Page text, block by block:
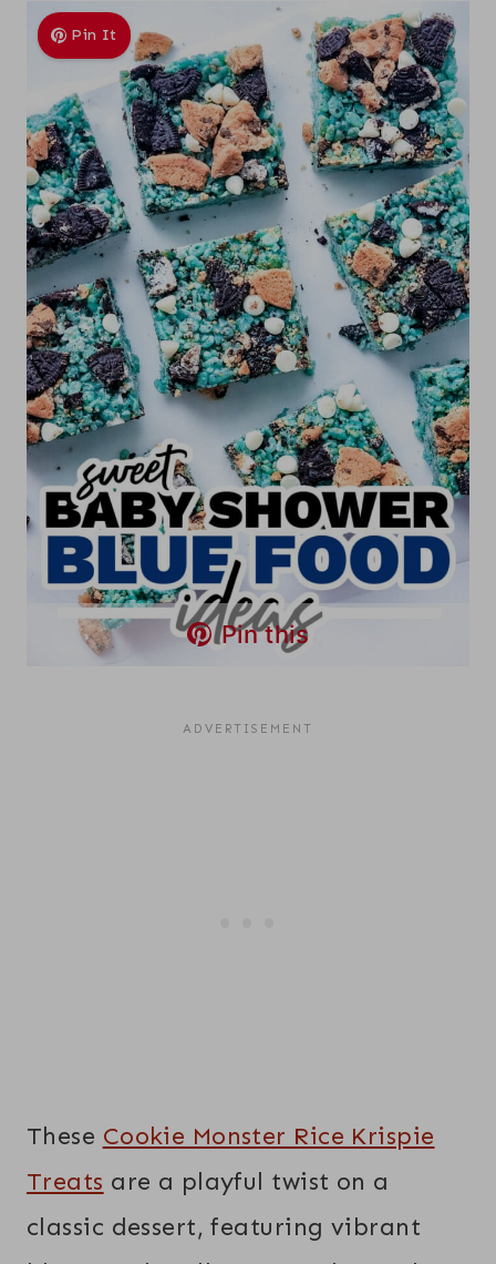
Pin It
Pin this
These Cookie Monster Rice Krispie
Treats are a playful twist on a
classic dessert, featuring vibrant